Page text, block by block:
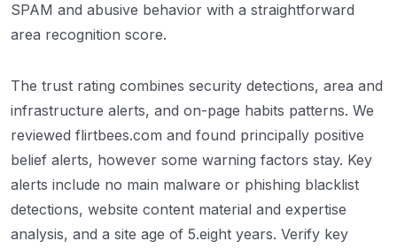
SPAM and abusive behavior with a straightforward
area recognition score.
The trust rating combines security detections, area and
infrastructure alerts, and on-page habits patterns. We
reviewed flirtbees.com and found principally positive
belief alerts, however some warning factors stay. Key
alerts include no main malware or phishing blacklist
detections, website content material and expertise
analysis, and a site age of 5.eight years. Verify key